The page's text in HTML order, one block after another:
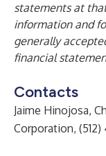
statements at
information and
generally
financial
Contacts
Jaime Hinojosa,
Corporation, (512)